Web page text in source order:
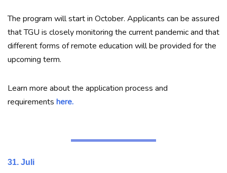
The program will start in October. Applicants can be assured
that TGU is closely monitoring the current pandemic and that
different forms of remote education will be provided for the
upcoming term.
Learn more about the application process and
requirements here.
31. Juli